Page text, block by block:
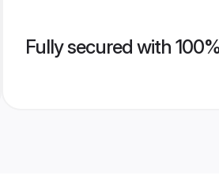
Fully secured with